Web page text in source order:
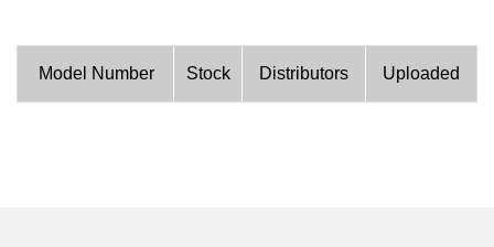
Model Number Stock Distributors Uploaded